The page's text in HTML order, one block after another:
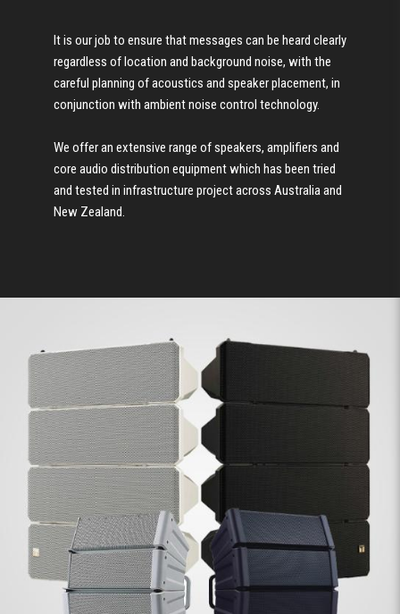
It is our job to ensure that messages can be heard clearly
regardless of location and background noise, with the
careful planning of acoustics and speaker placement, in
conjunction with ambient noise control technology.
We offer an extensive range of speakers, amplifiers and
core audio distribution equipment which has been tried
and tested in infrastructure project across Australia and
New Zealand.